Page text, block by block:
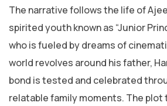
​The narrative follows the life of
spirited youth known as “Junior
who is fueled by dreams of
world revolves around his father,
bond is tested and celebrated
relatable family moments. The